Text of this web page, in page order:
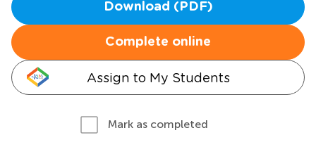
Download (PDF)
Complete online
Assign to My Students
Mark as completed